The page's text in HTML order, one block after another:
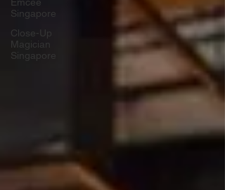
Singapore
Close-Up
Magician
Singapore